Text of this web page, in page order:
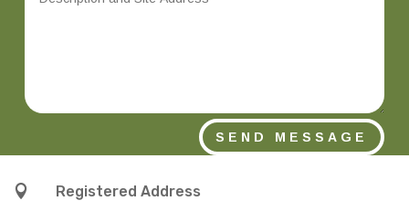
SEND MESSAGE

Registered Address